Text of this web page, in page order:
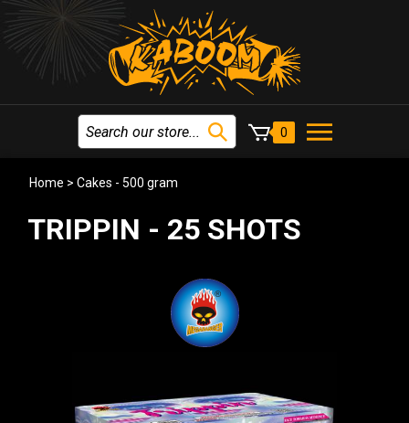
0
Home > Cakes - 500 gram
TRIPPIN - 25 SHOTS